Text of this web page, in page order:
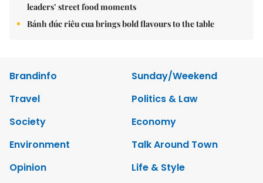
leaders’ street food moments
Bánh đúc riêu cua brings bold flavours to the table
Brandinfo
Sunday/Weekend
Travel
Politics & Law
Society
Economy
Environment
Talk Around Town
Opinion
Life & Style